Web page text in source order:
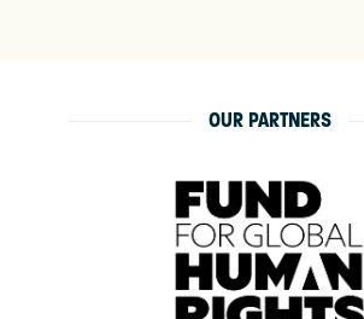
OUR PARTNERS